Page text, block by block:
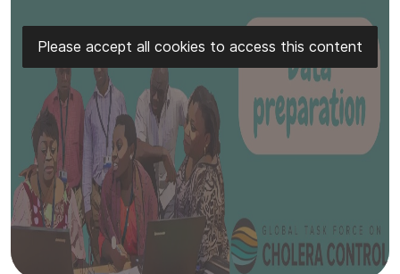
Please accept all cookies to access this content